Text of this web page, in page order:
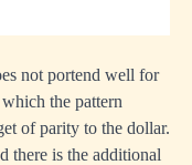
not portend well for
the pattern
of parity to the dollar.
there is the additional